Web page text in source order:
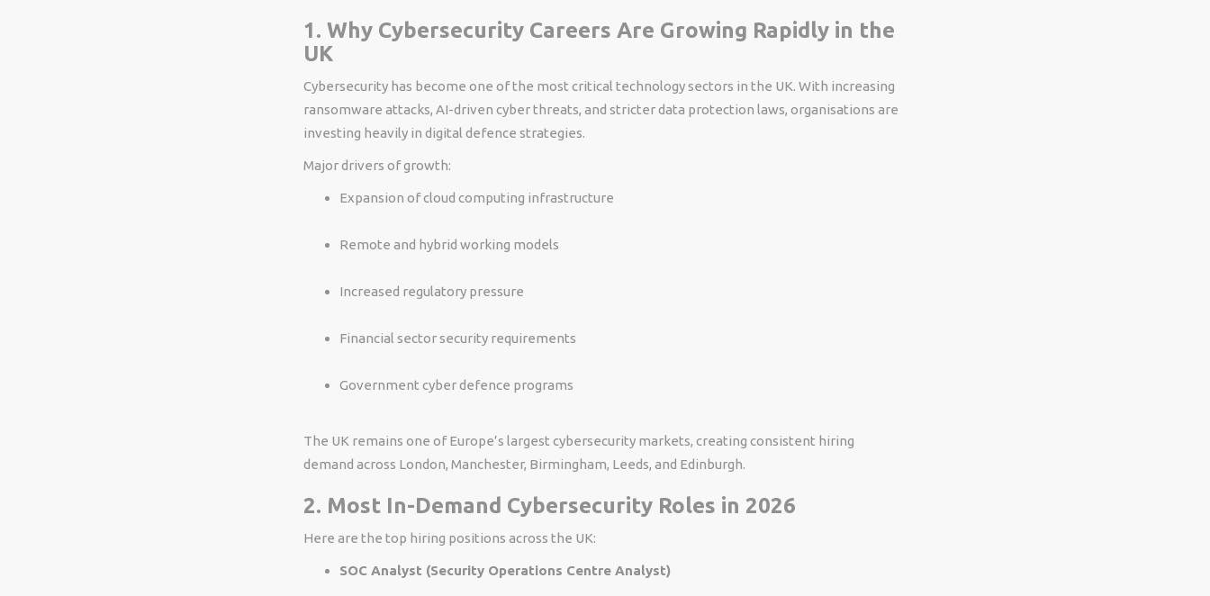
1. Why Cybersecurity Careers Are Growing Rapidly in the
UK
Cybersecurity has become one of the most critical technology sectors in the UK. With increasing
ransomware attacks, AI-driven cyber threats, and stricter data protection laws, organisations are
investing heavily in digital defence strategies.
Major drivers of growth:
Expansion of cloud computing infrastructure
Remote and hybrid working models
Increased regulatory pressure
Financial sector security requirements
Government cyber defence programs
The UK remains one of Europe’s largest cybersecurity markets, creating consistent hiring
demand across London, Manchester, Birmingham, Leeds, and Edinburgh.
2. Most In-Demand Cybersecurity Roles in 2026
Here are the top hiring positions across the UK:
SOC Analyst (Security Operations Centre Analyst)